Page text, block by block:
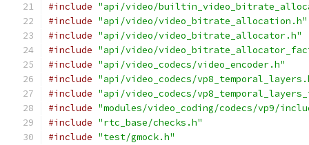
#include "api/video/
#include "api/video/video_bitrate_allocation.h"
#include "api/video/video_bitrate_allocator.h"
#include "api/video/
#include "api/video_codecs/video_encoder.h"
#include "api/video_codecs/
#include "api/video_codecs/
#include "modules/video_coding/codecs/vp9/
#include "rtc_base/checks.h"
#include "test/gmock.h"